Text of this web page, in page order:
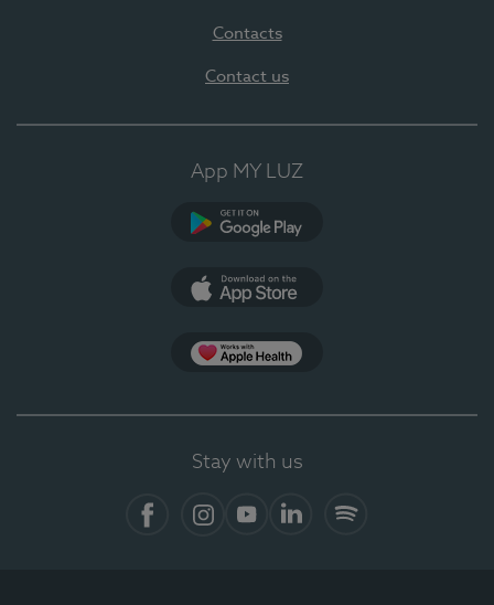
Contacts
Contact us
App MY LUZ
Stay with us